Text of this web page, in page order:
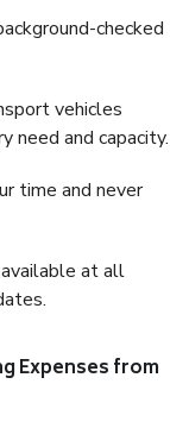
checked
vehicles
need and capacity.
time and never
at all
Expenses from